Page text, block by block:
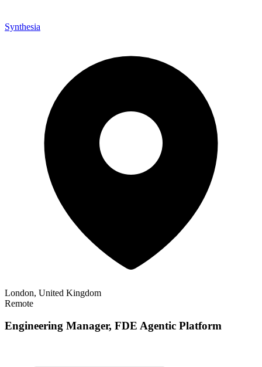
Synthesia
London, United Kingdom
Remote
Engineering Manager, FDE Agentic Platform